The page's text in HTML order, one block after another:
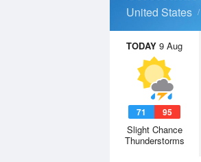
United States
TODAY 9 Aug
71 95
Slight Chance
Thunderstorms